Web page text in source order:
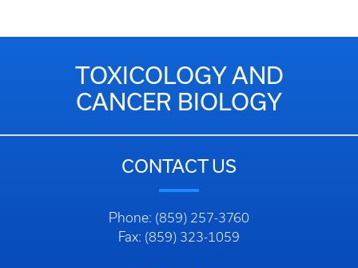
TOXICOLOGY AND
CANCER BIOLOGY
CONTACT US
Phone: (859) 257-3760
Fax: (859) 323-1059